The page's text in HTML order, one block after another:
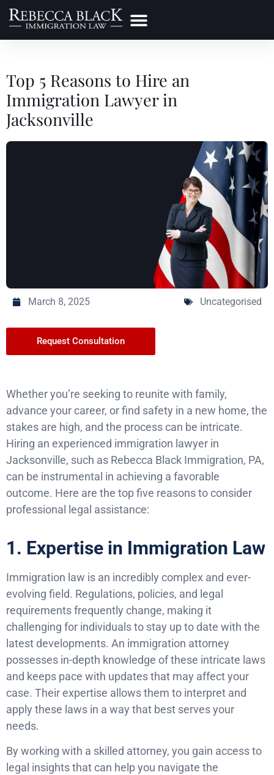
Top 5 Reasons to Hire an
Immigration Lawyer in
Jacksonville
March 8, 2025 Uncategorised
Request Consultation
Whether you’re seeking to reunite with family,
advance your career, or find safety in a new home, the
stakes are high, and the process can be intricate.
Hiring an experienced immigration lawyer in
Jacksonville, such as Rebecca Black Immigration, PA,
can be instrumental in achieving a favorable
outcome. Here are the top five reasons to consider
professional legal assistance:
1. Expertise in Immigration Law
Immigration law is an incredibly complex and ever-
evolving field. Regulations, policies, and legal
requirements frequently change, making it
challenging for individuals to stay up to date with the
latest developments. An immigration attorney
possesses in-depth knowledge of these intricate laws
and keeps pace with updates that may affect your
case. Their expertise allows them to interpret and
apply these laws in a way that best serves your
needs.
By working with a skilled attorney, you gain access to
legal insights that can help you navigate the